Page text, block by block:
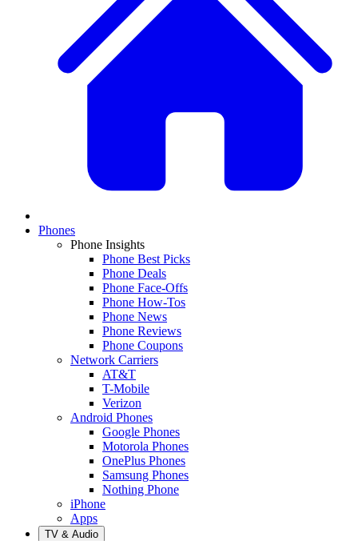
Phones
Phone Insights
Phone Best Picks
Phone Deals
Phone Face-Offs
Phone How-Tos
Phone News
Phone Reviews
Phone Coupons
Network Carriers
AT&T
T-Mobile
Verizon
Android Phones
Google Phones
Motorola Phones
OnePlus Phones
Samsung Phones
Nothing Phone
iPhone
Apps
TV & Audio